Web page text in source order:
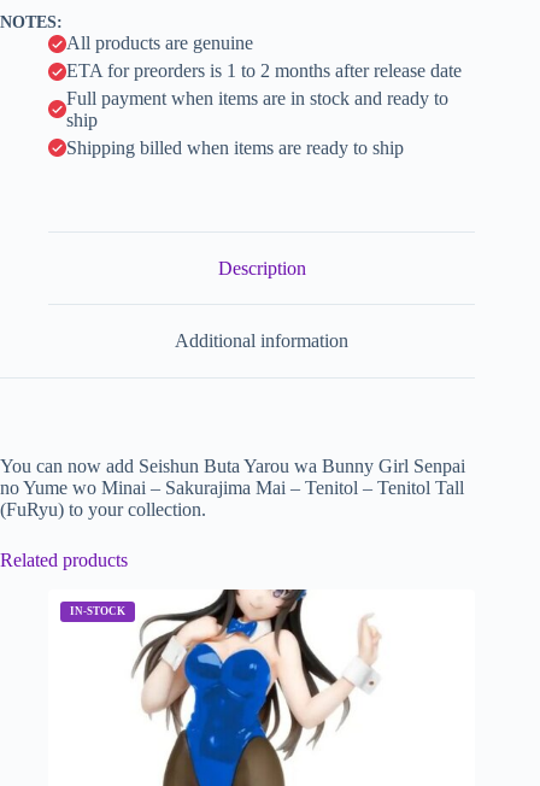
Mai
Tenitol
Tenitol
(FuRyu)
e
NOTES:
All products are genuine
ETA for preorders is 1 to 2 months after release date
Full payment when items are in stock and ready to
ship
Shipping billed when items are ready to ship
Description
Additional information
You can now add Seishun Buta Yarou wa Bunny Girl Senpai
no Yume wo Minai – Sakurajima Mai – Tenitol – Tenitol Tall
(FuRyu) to your collection.
Related products